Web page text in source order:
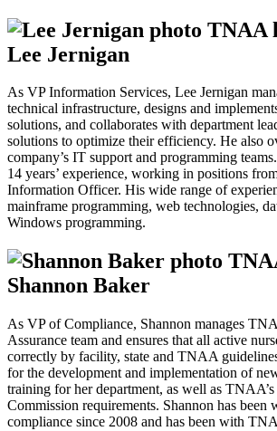
Lee Jernigan
As VP Information Services, Lee Jernigan
technical infrastructure, designs and
solutions, and collaborates with department
solutions to optimize their efficiency. He also
company’s IT support and programming
14 years’ experience, working in positions
Information Officer. His wide range of
mainframe programming, web technologies,
Windows programming.
Shannon Baker
As VP of Compliance, Shannon manages
Assurance team and ensures that all active
correctly by facility, state and TNAA
for the development and implementation of
training for her department, as well as
Commission requirements. Shannon has been
compliance since 2008 and has been with